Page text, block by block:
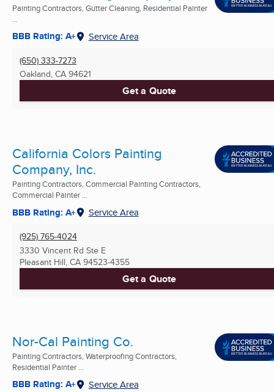
Painting Contractors, Gutter Cleaning, Residential Painter
BBB Rating: A+ Service Area
(650) 333-7273
Oakland, CA 94621
Get a Quote
California Colors Painting
Company, Inc.
Painting Contractors, Commercial Painting Contractors,
Commercial Painter ...
BBB Rating: A+ Service Area
(925) 765-4024
3330 Vincent Rd Ste E
Pleasant Hill, CA 94523-4355
Get a Quote
Nor-Cal Painting Co.
Painting Contractors, Waterproofing Contractors,
Residential Painter ...
BBB Rating: A+ Service Area